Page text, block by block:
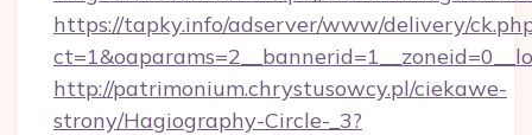
https://tapky.info/adserver/www/delivery/
http://patrimonium.chrystusowcy.pl/ciekawe-
strony/Hagiography-Circle-_3?